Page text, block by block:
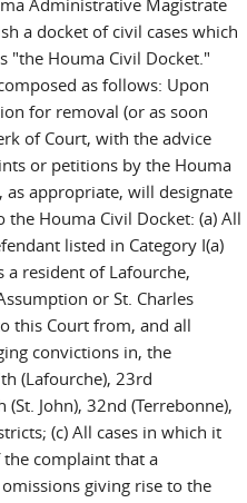
Administrative Magistrate
docket of civil cases which
"the Houma Civil Docket."
as follows: Upon
for removal (or as soon
of Court, with the advice
or petitions by the Houma
as appropriate, will designate
Houma Civil Docket: (a) All
listed in Category I(a)
a resident of Lafourche,
or St. Charles
this Court from, and all
convictions in, the
(Lafourche), 23rd
John), 32nd (Terrebonne),
(c) All cases in which it
complaint that a
giving rise to the